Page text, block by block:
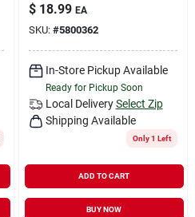
$ 18.99 EA
SKU: #5800362
In-Store Pickup Available
Ready for Pickup Soon
Local Delivery Select Zip
Shipping Available
Only 1 Left
ADD TO CART
BUY NOW